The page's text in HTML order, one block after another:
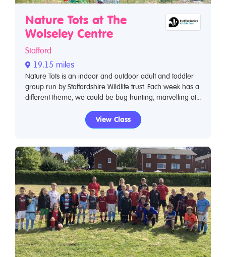
Nature Tots at The
Wolseley Centre
Stafford
19.15 miles
Nature Tots is an indoor and outdoor adult and toddler
group run by Staffordshire Wildlife trust. Each week has a
different theme; we could be bug hunting, marvelling at...
View Class